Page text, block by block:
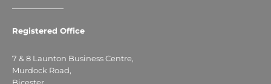
Registered Office
7 & 8 Launton Business Centre,
Murdock Road,